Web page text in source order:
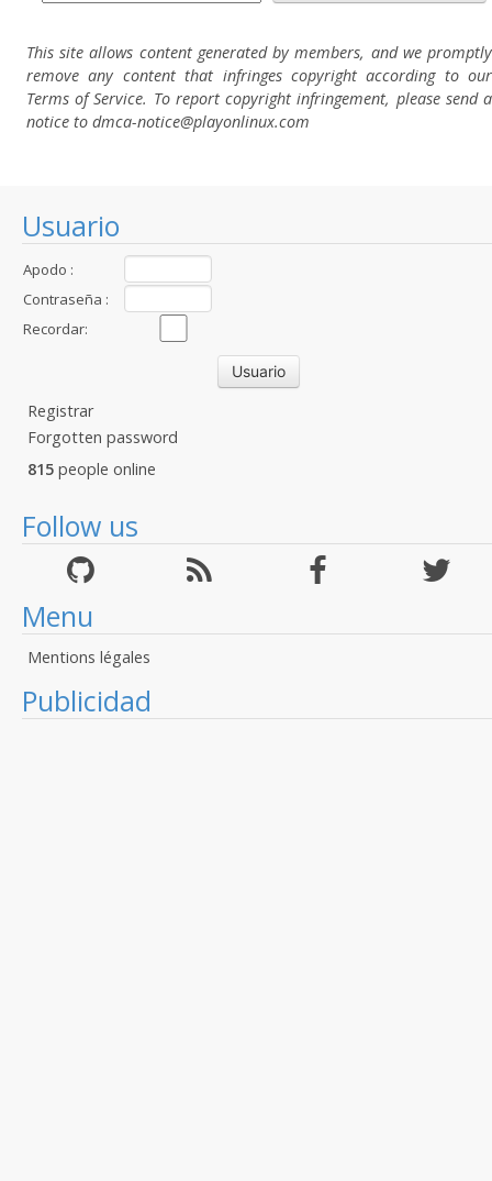
Usuario
Apodo :
Contraseña :
Recordar:
Registrar
Forgotten password
815 people online
Follow us
Menu
Mentions légales
Publicidad
This site allows content generated by members, and we promptly
remove any content that infringes copyright according to our
Terms of Service. To report copyright infringement, please send a
notice to dmca-notice@playonlinux.com